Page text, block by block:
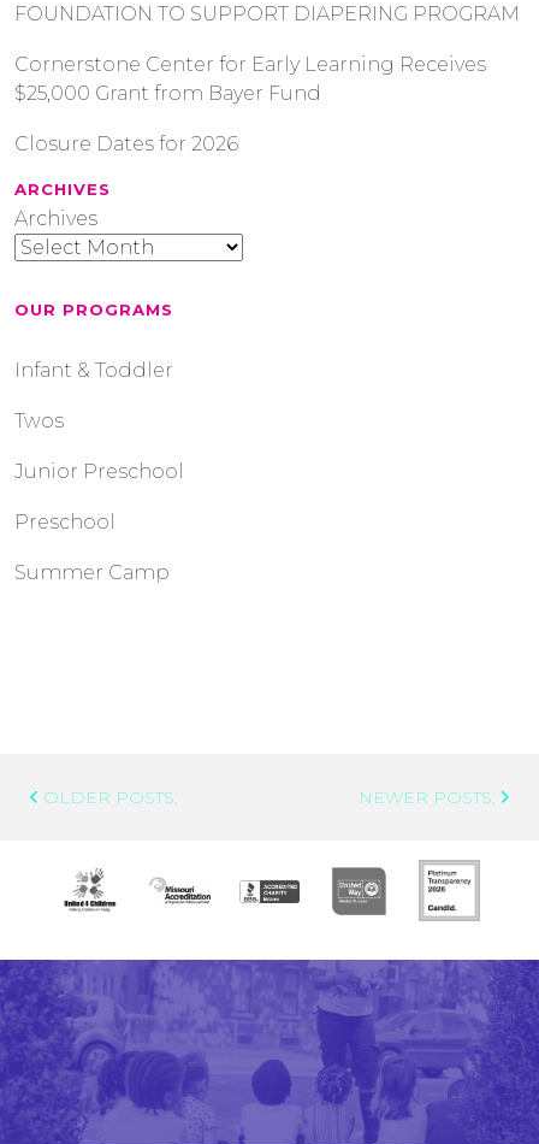
FOUNDATION TO SUPPORT DIAPERING PROGRAM
Cornerstone Center for Early Learning Receives
$25,000 Grant from Bayer Fund
Closure Dates for 2026
ARCHIVES
Archives
OUR PROGRAMS
Infant & Toddler
Twos
Junior Preschool
Preschool
Summer Camp
Post
OLDER POSTS: NEWER POSTS: